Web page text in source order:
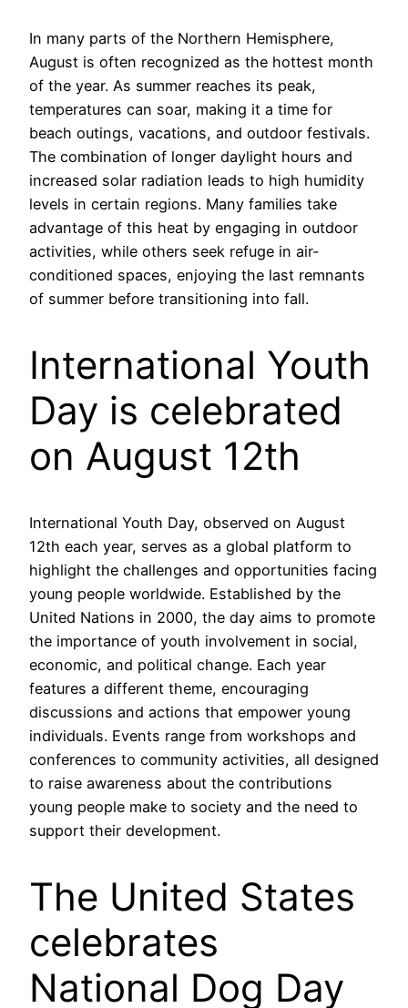
In many parts of the Northern Hemisphere,
August is often recognized as the hottest month
of the year. As summer reaches its peak,
temperatures can soar, making it a time for
beach outings, vacations, and outdoor festivals.
The combination of longer daylight hours and
increased solar radiation leads to high humidity
levels in certain regions. Many families take
advantage of this heat by engaging in outdoor
activities, while others seek refuge in air-
conditioned spaces, enjoying the last remnants
of summer before transitioning into fall.
International Youth
Day is celebrated
on August 12th
International Youth Day, observed on August
12th each year, serves as a global platform to
highlight the challenges and opportunities facing
young people worldwide. Established by the
United Nations in 2000, the day aims to promote
the importance of youth involvement in social,
economic, and political change. Each year
features a different theme, encouraging
discussions and actions that empower young
individuals. Events range from workshops and
conferences to community activities, all designed
to raise awareness about the contributions
young people make to society and the need to
support their development.
The United States
celebrates
National Dog Day